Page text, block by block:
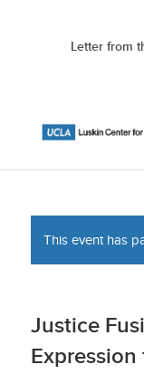
Letter from
This event has
Justice
Expression